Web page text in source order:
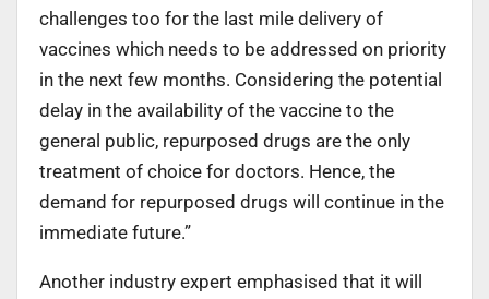
challenges too for the last mile delivery of
vaccines which needs to be addressed on priority
in the next few months. Considering the potential
delay in the availability of the vaccine to the
general public, repurposed drugs are the only
treatment of choice for doctors. Hence, the
demand for repurposed drugs will continue in the
immediate future.”
Another industry expert emphasised that it will